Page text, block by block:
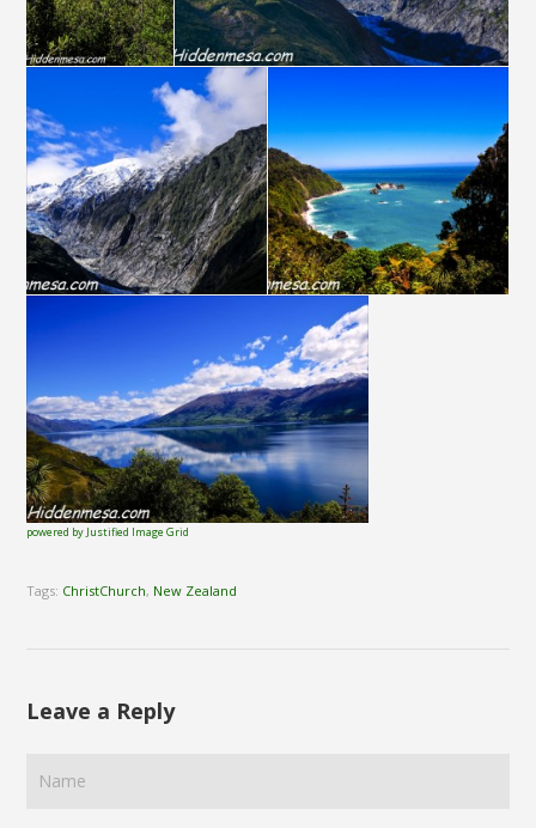
powered by Justified Image Grid
Tags: ChristChurch, New Zealand
Leave a Reply